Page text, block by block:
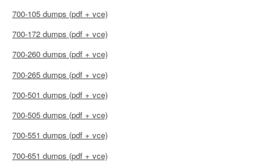
700-105 dumps (pdf + vce)
700-172 dumps (pdf + vce)
700-260 dumps (pdf + vce)
700-265 dumps (pdf + vce)
700-501 dumps (pdf + vce)
700-505 dumps (pdf + vce)
700-551 dumps (pdf + vce)
700-651 dumps (pdf + vce)